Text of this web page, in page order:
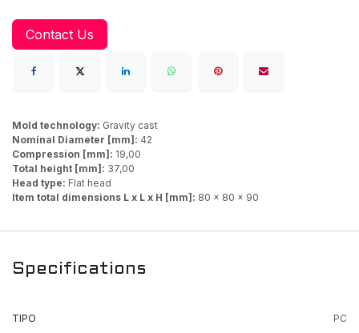
Contact Us
Mold technology: Gravity cast
Nominal Diameter [mm]: 42
Compression [mm]: 19,00
Total height [mm]: 37,00
Head type: Flat head
Item total dimensions L x L x H [mm]: 80 x 80 x 90
Specifications
TIPO PC